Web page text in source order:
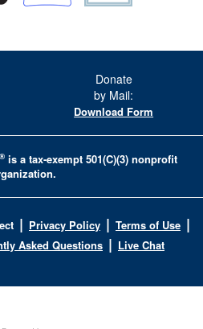
Donate
by Mail:
Download Form
®is a tax-exempt 501(C)(3) nonprofit
| Privacy Policy | Terms of Use |
Asked Questions | Live Chat